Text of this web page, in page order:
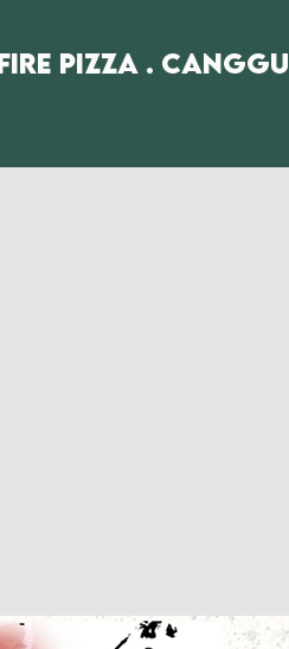
Pizza . Canggu